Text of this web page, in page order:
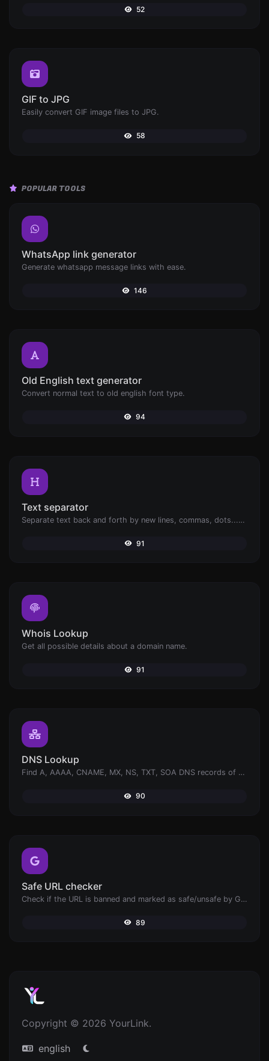
52
GIF to JPG
Easily convert GIF image files to JPG.
58
POPULAR TOOLS
WhatsApp link generator
Generate whatsapp message links with ease.
146
Old English text generator
Convert normal text to old english font type.
94
Text separator
Separate text back and forth by new lines, commas, dots...etc.
91
Whois Lookup
Get all possible details about a domain name.
91
DNS Lookup
Find A, AAAA, CNAME, MX, NS, TXT, SOA DNS records of a host.
90
Safe URL checker
Check if the URL is banned and marked as safe/unsafe by Google.
89
Copyright © 2026 YourLink.
english